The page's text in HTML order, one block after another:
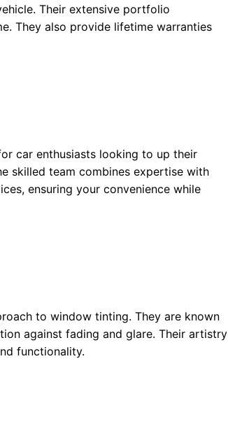
Their extensive portfolio
They also provide lifetime warranties
car enthusiasts looking to up their
skilled team combines expertise with
ensuring your convenience while
to window tinting. They are known
against fading and glare. Their artistry
functionality.